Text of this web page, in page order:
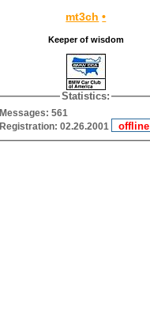
mt3ch •
Keeper of wisdom
Statistics:
Messages: 561
Registration: 02.26.2001